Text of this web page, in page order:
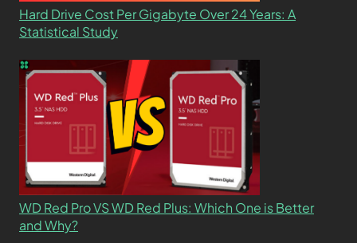
Hard Drive Cost Per Gigabyte Over 24 Years: A
Statistical Study
WD Red Pro VS WD Red Plus: Which One is Better
and Why?